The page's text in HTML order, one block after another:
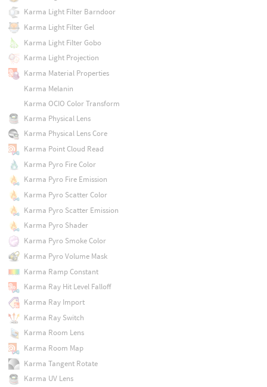
Karma Light Filter Barndoor
Karma Light Filter Gel
Karma Light Filter Gobo
Karma Light Projection
Karma Material Properties
Karma Melanin
Karma OCIO Color Transform
Karma Physical Lens
Karma Physical Lens Core
Karma Point Cloud Read
Karma Pyro Fire Color
Karma Pyro Fire Emission
Karma Pyro Scatter Color
Karma Pyro Scatter Emission
Karma Pyro Shader
Karma Pyro Smoke Color
Karma Pyro Volume Mask
Karma Ramp Constant
Karma Ray Hit Level Falloff
Karma Ray Import
Karma Ray Switch
Karma Room Lens
Karma Room Map
Karma Tangent Rotate
Karma UV Lens